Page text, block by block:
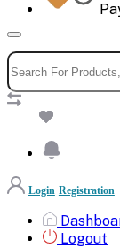
Login Registration
Logout